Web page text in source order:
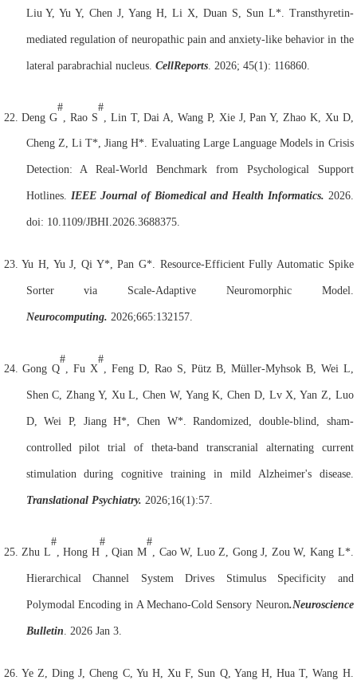
Liu Y, Yu Y, Chen J, Yang H, Li X, Duan S, Sun L*. Transthyretin-
mediated regulation of neuropathic pain and anxiety-like behavior in the
lateral parabrachial nucleus. CellReports. 2026; 45(1): 116860.
22.Deng G
#
, Rao S
#
, Lin T, Dai A, Wang P, Xie J, Pan Y, Zhao K, Xu D,
Cheng Z, Li T*, Jiang H*. Evaluating Large Language Models in Crisis
Detection: A Real-World Benchmark from Psychological Support
Hotlines. IEEE Journal of Biomedical and Health Informatics. 2026.
doi: 10.1109/JBHI.2026.3688375.
23.Yu H, Yu J, Qi Y*, Pan G*. Resource-Efficient Fully Automatic Spike
Sorter via Scale-Adaptive Neuromorphic Model.
Neurocomputing. 2026;665:132157.
24.Gong Q
#
, Fu X
#
, Feng D, Rao S, Pütz B, Müller-Myhsok B, Wei L,
Shen C, Zhang Y, Xu L, Chen W, Yang K, Chen D, Lv X, Yan Z, Luo
D, Wei P, Jiang H*, Chen W*. Randomized, double-blind, sham-
controlled pilot trial of theta-band transcranial alternating current
stimulation during cognitive training in mild Alzheimer's disease.
Translational Psychiatry. 2026;16(1):57.
25. Zhu L
#
, Hong H
#
, Qian M
#
, Cao W, Luo Z, Gong J, Zou W, Kang L*.
Hierarchical Channel System Drives Stimulus Specificity and
Polymodal Encoding in A Mechano-Cold Sensory Neuron.Neuroscience
Bulletin . 2026 Jan 3.
26. Ye Z, Ding J, Cheng C, Yu H, Xu F, Sun Q, Yang H, Hua T, Wang H.